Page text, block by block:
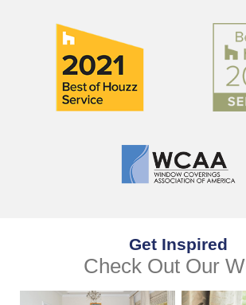
Get Inspired
Check Out Our